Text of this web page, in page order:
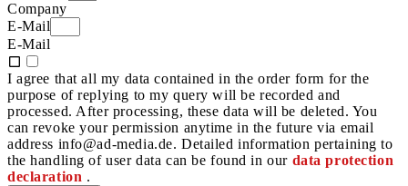
Company
E-Mail
E-Mail
I agree that all my data contained in the order form for the
purpose of replying to my query will be recorded and
processed. After processing, these data will be deleted. You
can revoke your permission anytime in the future via email
address info@ad-media.de. Detailed information pertaining to
the handling of user data can be found in our data protection
declaration .